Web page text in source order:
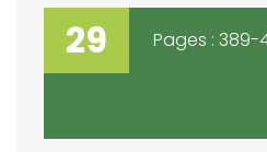
29 Pages : 389-